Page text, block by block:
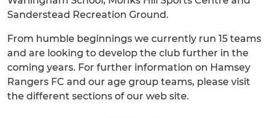
Sanderstead Recreation Ground.
From humble beginnings we currently run 15 teams
and are looking to develop the club further in the
coming years. For further information on Hamsey
Rangers FC and our age group teams, please visit
the different sections of our web site.